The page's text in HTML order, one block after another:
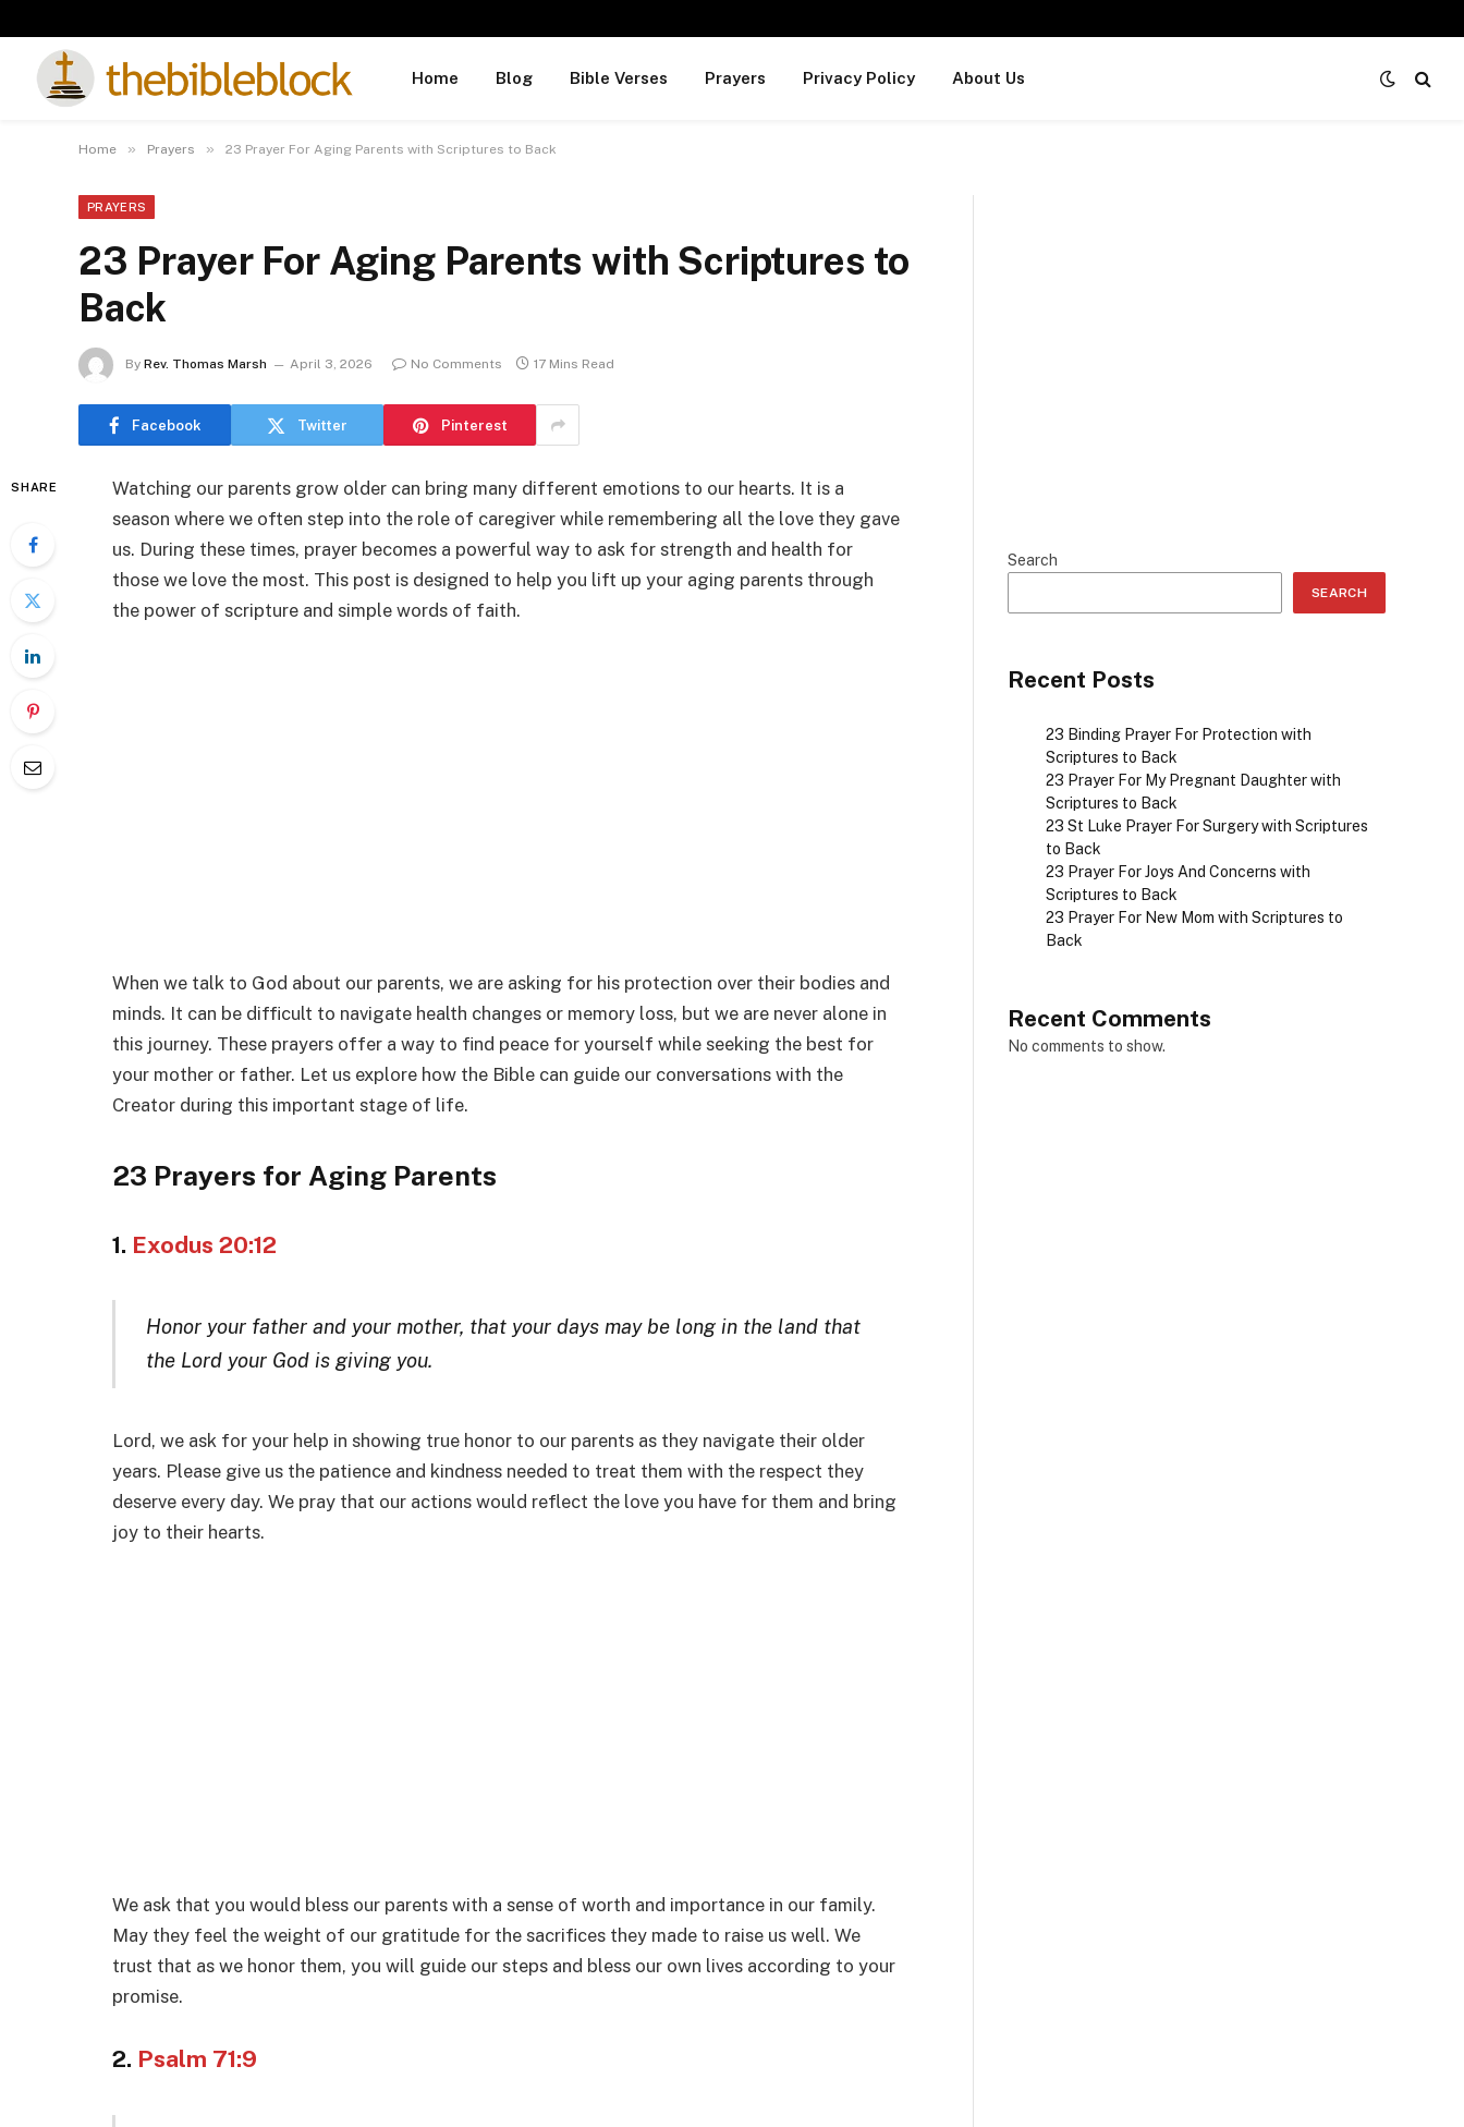
Home Blog Bible Verses Prayers Privacy Policy About Us
Home » Prayers » 23 Prayer For Aging Parents with Scriptures to Back
PRAYERS
23 Prayer For Aging Parents with Scriptures to
Back
By Rev. Thomas Marsh April 3, 2026 No Comments 17 Mins Read
Facebook Twitter Pinterest
SHARE
Watching our parents grow older can bring many different emotions to our hearts. It is a
season where we often step into the role of caregiver while remembering all the love they gave
us. During these times, prayer becomes a powerful way to ask for strength and health for
those we love the most. This post is designed to help you lift up your aging parents through
the power of scripture and simple words of faith.
When we talk to God about our parents, we are asking for his protection over their bodies and
minds. It can be difficult to navigate health changes or memory loss, but we are never alone in
this journey. These prayers offer a way to find peace for yourself while seeking the best for
your mother or father. Let us explore how the Bible can guide our conversations with the
Creator during this important stage of life.
23 Prayers for Aging Parents
1. Exodus 20:12
Honor your father and your mother, that your days may be long in the land that
the Lord your God is giving you.
Lord, we ask for your help in showing true honor to our parents as they navigate their older
years. Please give us the patience and kindness needed to treat them with the respect they
deserve every day. We pray that our actions would reflect the love you have for them and bring
joy to their hearts.
We ask that you would bless our parents with a sense of worth and importance in our family.
May they feel the weight of our gratitude for the sacrifices they made to raise us well. We
trust that as we honor them, you will guide our steps and bless our own lives according to your
promise.
2. Psalm 71:9
Search
SEARCH
Recent Posts
23 Binding Prayer For Protection with
Scriptures to Back
23 Prayer For My Pregnant Daughter with
Scriptures to Back
23 St Luke Prayer For Surgery with Scriptures
to Back
23 Prayer For Joys And Concerns with
Scriptures to Back
23 Prayer For New Mom with Scriptures to
Back
Recent Comments
No comments to show.